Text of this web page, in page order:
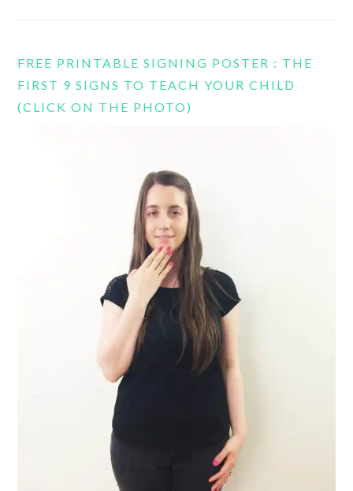
FREE PRINTABLE SIGNING POSTER : THE
FIRST 9 SIGNS TO TEACH YOUR CHILD
(CLICK ON THE PHOTO)